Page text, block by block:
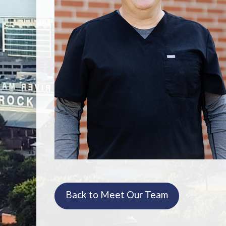
Back to Meet Our Team